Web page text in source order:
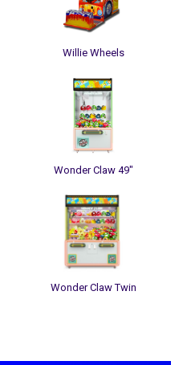
Willie Wheels
Wonder Claw 49"
Wonder Claw Twin